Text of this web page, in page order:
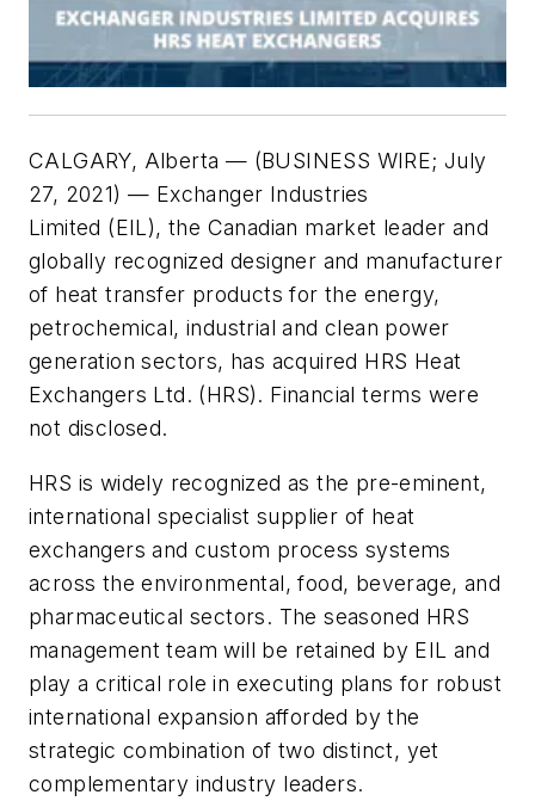
CALGARY, Alberta — (BUSINESS WIRE; July
27, 2021) — Exchanger Industries
Limited (EIL), the Canadian market leader and
globally recognized designer and manufacturer
of heat transfer products for the energy,
petrochemical, industrial and clean power
generation sectors, has acquired HRS Heat
Exchangers Ltd. (HRS). Financial terms were
not disclosed.
HRS is widely recognized as the pre-eminent,
international specialist supplier of heat
exchangers and custom process systems
across the environmental, food, beverage, and
pharmaceutical sectors. The seasoned HRS
management team will be retained by EIL and
play a critical role in executing plans for robust
international expansion afforded by the
strategic combination of two distinct, yet
complementary industry leaders.